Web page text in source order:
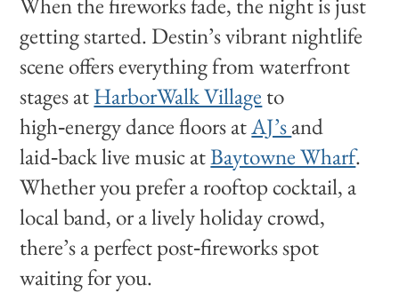
getting started. Destin’s vibrant nightlife
scene offers everything from waterfront
stages atHarborWalk Village to
high‑energy dance floors atAJ’sand
laid‑back live music atBaytowne Wharf.
Whether you prefer a rooftop cocktail, a
local band, or a lively holiday crowd,
there’s a perfect post‑fireworks spot
waiting for you.